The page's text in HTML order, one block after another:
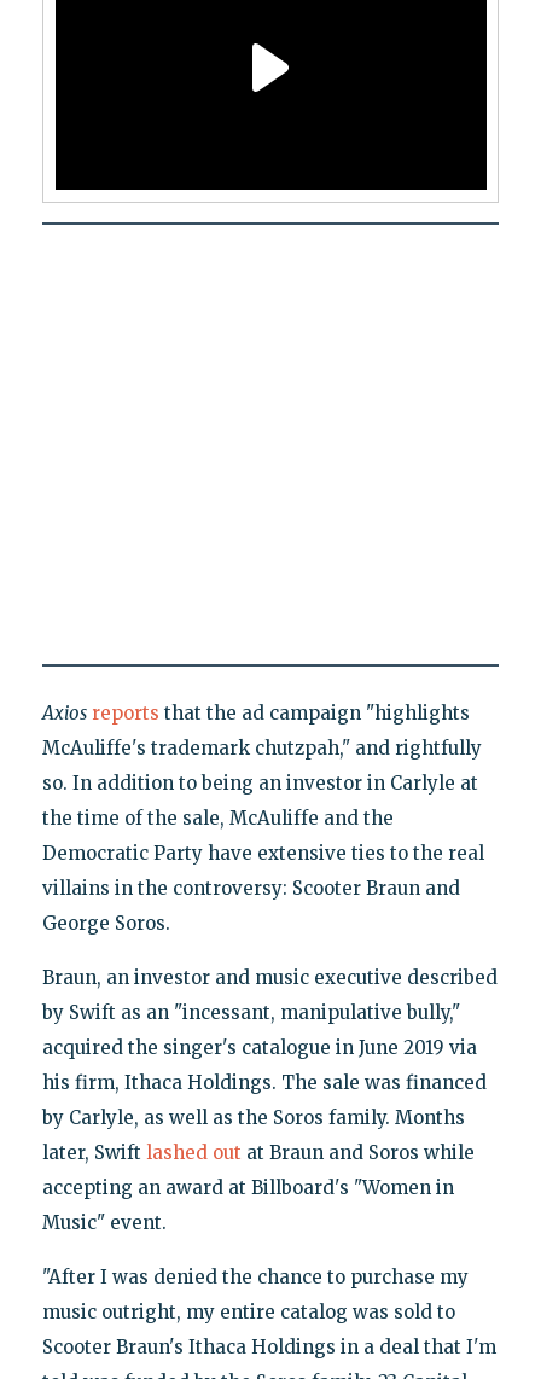
Axios reports that the ad campaign "highlights
McAuliffe's trademark chutzpah," and rightfully
so. In addition to being an investor in Carlyle at
the time of the sale, McAuliffe and the
Democratic Party have extensive ties to the real
villains in the controversy: Scooter Braun and
George Soros.
Braun, an investor and music executive described
by Swift as an "incessant, manipulative bully,"
acquired the singer's catalogue in June 2019 via
his firm, Ithaca Holdings. The sale was financed
by Carlyle, as well as the Soros family. Months
later, Swift lashed out at Braun and Soros while
accepting an award at Billboard's "Women in
Music" event.
"After I was denied the chance to purchase my
music outright, my entire catalog was sold to
Scooter Braun's Ithaca Holdings in a deal that I'm